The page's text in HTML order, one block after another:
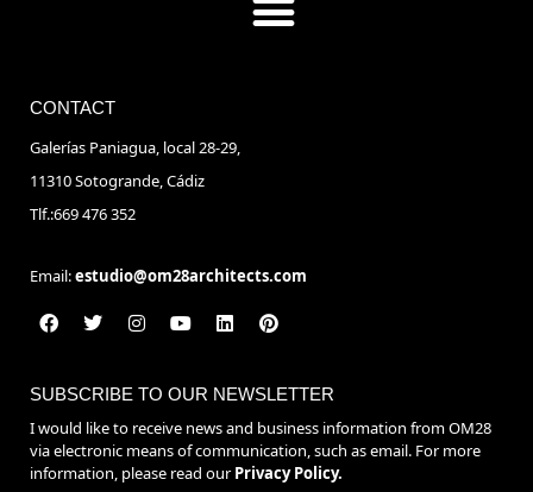
CONTACT
Galerías Paniagua, local 28-29,
11310 Sotogrande, Cádiz
Tlf.:669 476 352
Email:estudio@om28architects.com
SUBSCRIBE TO OUR NEWSLETTER
I would like to receive news and business information from OM28
via electronic means of communication, such as email. For more
information, please read ourPrivacy Policy.